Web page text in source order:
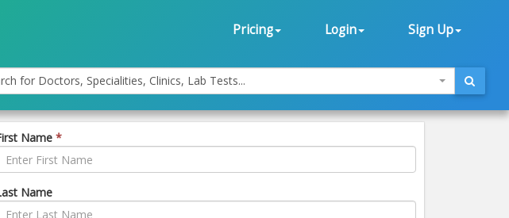
Pricing Login Sign Up
for Doctors, Specialities, Clinics, Lab Tests...
Name *
Name